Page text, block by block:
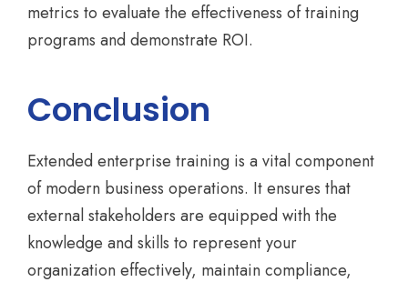
metrics to evaluate the effectiveness of training
programs and demonstrate ROI.
Conclusion
Extended enterprise training is a vital component
of modern business operations. It ensures that
external stakeholders are equipped with the
knowledge and skills to represent your
organization effectively, maintain compliance,